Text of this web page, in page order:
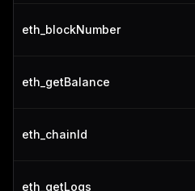
eth_blockNumber
eth_getBalance
eth_chainId
eth_getLogs